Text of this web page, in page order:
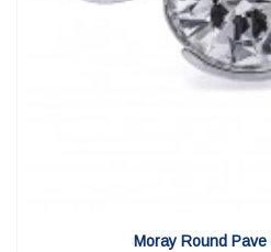
Moray Round Pave